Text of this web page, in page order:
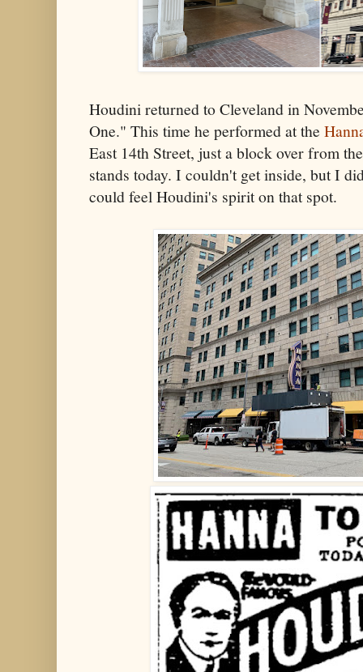
Houdini returned to Cleveland in
One." This time he performed at the
East 14th Street, just a block over from
stands today. I couldn't get inside, but I
could feel Houdini's spirit on that spot.